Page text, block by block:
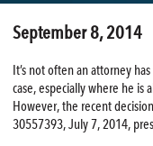
September 8, 2014
It’s not often an attorney
case, especially where he
However, the recent
30557393, July 7, 2014,